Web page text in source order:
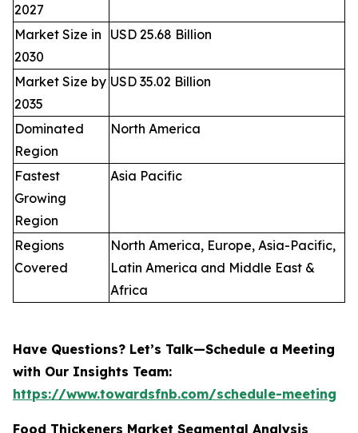
2027
Market Size in
2030
USD 25.68 Billion
Market Size by
2035
USD 35.02 Billion
Dominated
Region
North America
Fastest
Growing
Region
Asia Pacific
Regions
Covered
North America, Europe, Asia-Pacific,
Latin America and Middle East &
Africa
Have Questions? Let’s Talk—Schedule a Meeting
with Our Insights Team:
https://www.towardsfnb.com/schedule-meeting
Food Thickeners Market Segmental Analysis